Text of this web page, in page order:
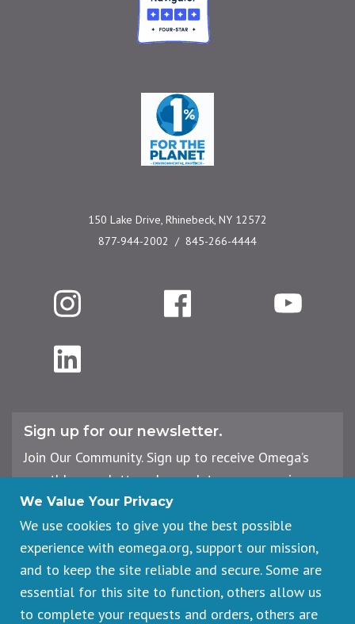
One Percent for the
150 Lake Drive, Rhinebeck, NY 12572
877-944-2002
845-266-4444
Instagram Facebook YouTube
LinkedIn
Sign up for our newsletter.
Join Our Community. Sign up to receive Omega’s
monthly newsletter, plus updates on upcoming
workshops, events, and offerings.
Email
Address
We Value Your Privacy
We use cookies to give you the best possible
experience with eomega.org, support our mission,
and to keep the site reliable and secure. Some are
essential for this site to function, others allow us
to complete your requests and orders, others are